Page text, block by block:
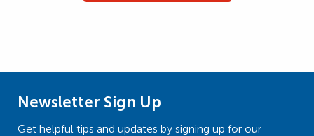
Newsletter Sign Up
Get helpful tips and updates by signing up for our